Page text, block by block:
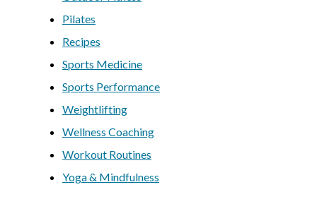
Pilates
Recipes
Sports Medicine
Sports Performance
Weightlifting
Wellness Coaching
Workout Routines
Yoga & Mindfulness